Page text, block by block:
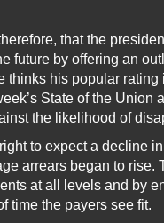
that the
future by offering an
thinks his popular
State of the Union
the likelihood of
to expect a decline
arrears began to rise.
at all levels and by
time the payers see fit.